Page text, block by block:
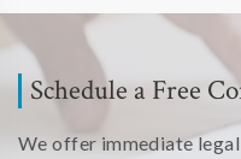
Schedule a Free
We offer immediate